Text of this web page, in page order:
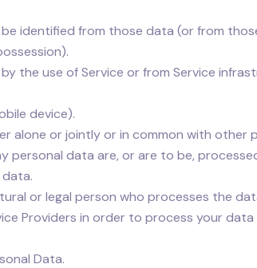
identified from those data (or from
the use of Service or from Service
device).
alone or jointly or in common with other
personal data are, or are to be,
or legal person who processes the
Providers in order to process your data
Data.